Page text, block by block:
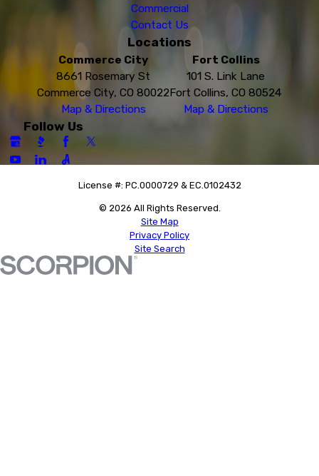
Commercial
Contact Us
Locations
Commerce City
8661 Rosemary St
Commerce City, CO 80022
Map & Directions
Fort Collins
101 S. Link Lane
Fort Collins, CO 80524
Map & Directions
Follow Us
License #: PC.0000729 & EC.0102432
© 2026 All Rights Reserved.
Site Map
Privacy Policy
Site Search